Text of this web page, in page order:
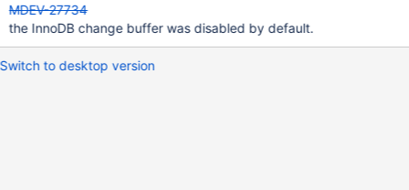
MDEV-27734
the InnoDB change buffer was disabled by default.
Switch to desktop version